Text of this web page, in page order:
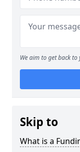
We aim to get back
Skip to
What is a